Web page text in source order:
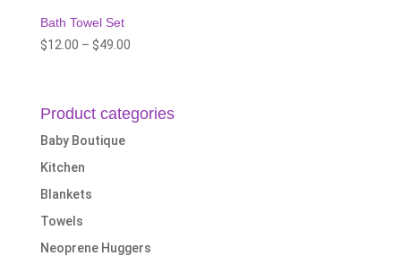
Bath Towel Set
$12.00 – $49.00Price
through
$49.00
Product categories
Baby Boutique
Kitchen
Blankets
Towels
Neoprene Huggers